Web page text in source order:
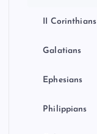
II Corinthians
Galatians
Ephesians
Philippians